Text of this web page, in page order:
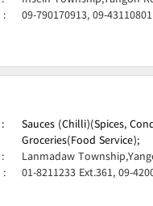
: 09-790170913, 09-43110801
: Sauces (Chilli)(Spices,
Groceries(Food Service);
:
Lanmadaw
: 01-8211233 Ext.361, 09-